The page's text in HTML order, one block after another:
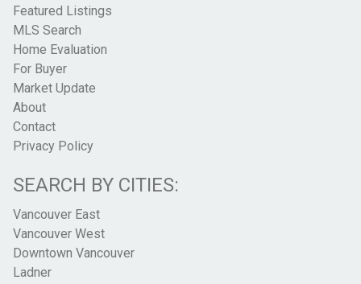
Featured Listings
MLS Search
Home Evaluation
For Buyer
Market Update
About
Contact
Privacy Policy
SEARCH BY CITIES:
Vancouver East
Vancouver West
Downtown Vancouver
Ladner